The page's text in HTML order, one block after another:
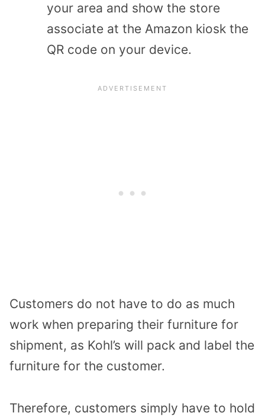
your area and show the store
associate at the Amazon kiosk the
QR code on your device.
Customers do not have to do as much
work when preparing their furniture for
shipment, as Kohl’s will pack and label the
furniture for the customer.
Therefore, customers simply have to hold